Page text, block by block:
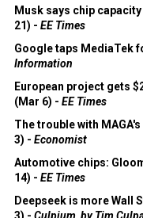
Musk says chip
21) - EE Times
Google taps MediaTek
Information
European project gets
(Mar 6) - EE Times
The trouble with
3) - Economist
Automotive chips:
14) - EE Times
Deepseek is more Wall
3) - Culpium, by Tim